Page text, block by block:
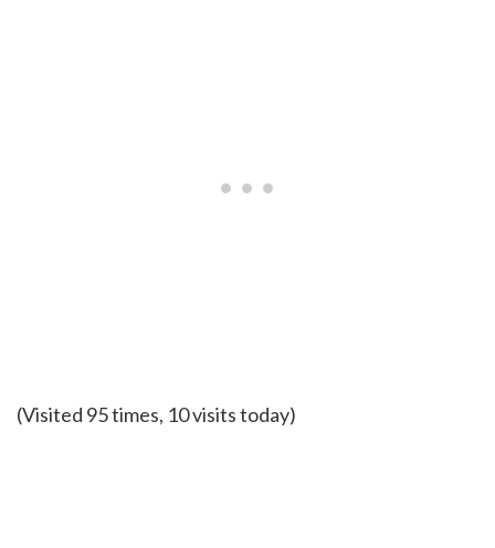
(Visited 95 times, 10 visits today)